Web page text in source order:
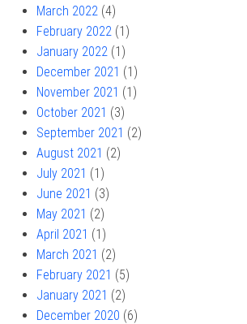
March 2022 (4)
February 2022 (1)
January 2022 (1)
December 2021 (1)
November 2021 (1)
October 2021 (3)
September 2021 (2)
August 2021 (2)
July 2021 (1)
June 2021 (3)
May 2021 (2)
April 2021 (1)
March 2021 (2)
February 2021 (5)
January 2021 (2)
December 2020 (6)